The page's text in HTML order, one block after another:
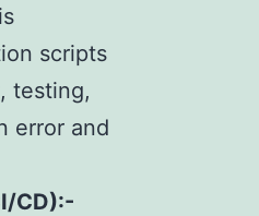
scripts
testing,
error and
CD):-